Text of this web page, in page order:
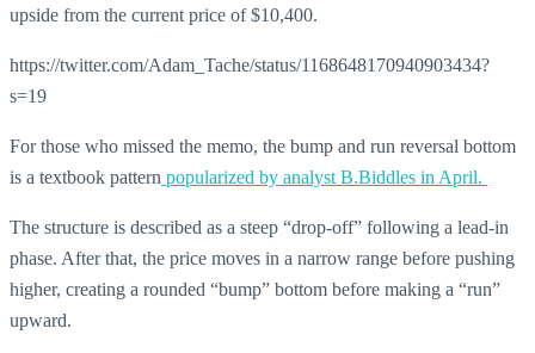
upside from the current price of $10,400.
https://twitter.com/Adam_Tache/status/1168648170940903434?
s=19
For those who missed the memo, the bump and run reversal bottom
is a textbook pattern popularized by analyst B.Biddles in April.
The structure is described as a steep “drop-off” following a lead-in
phase. After that, the price moves in a narrow range before pushing
higher, creating a rounded “bump” bottom before making a “run”
upward.